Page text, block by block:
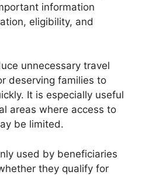
information
eligibility, and
unnecessary travel
deserving families to
It is especially useful
areas where access to
be limited.
used by beneficiaries
they qualify for